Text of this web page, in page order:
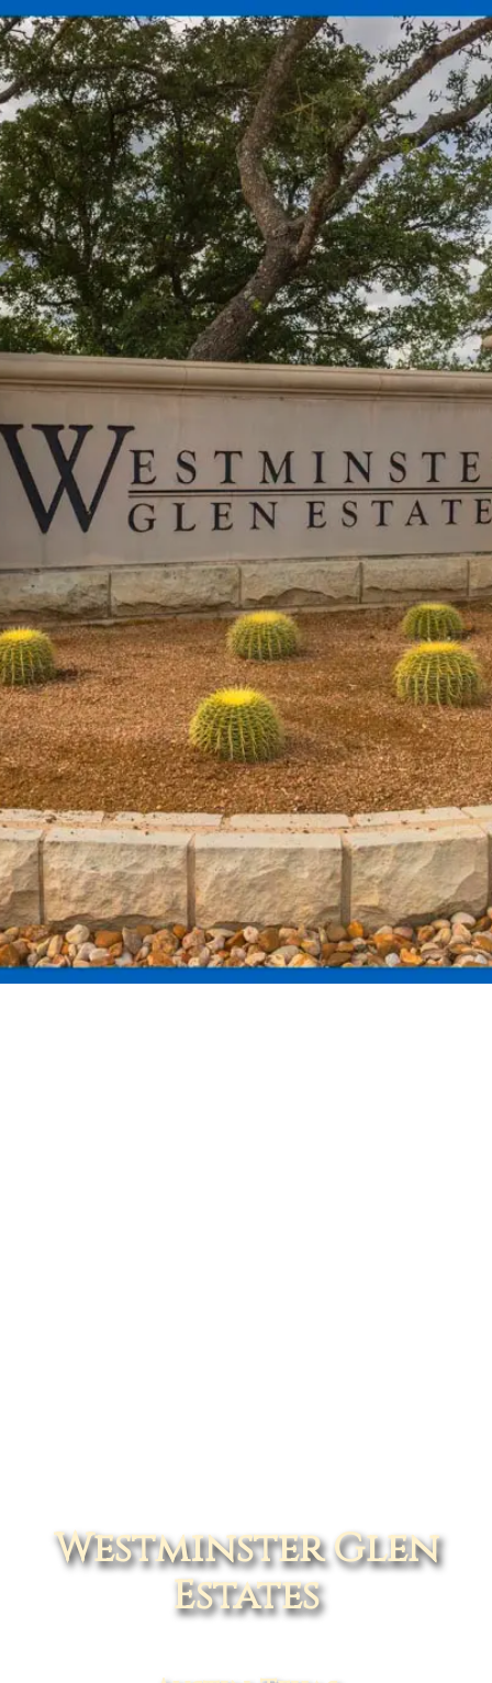
Westminster Glen
Estates